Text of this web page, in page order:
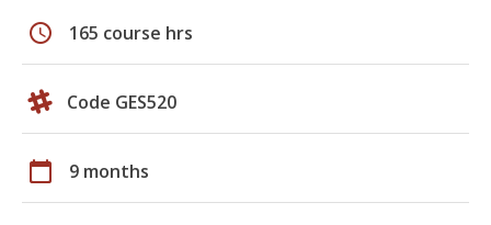
schedule 165 course hrs
Code GES520
calendar_today 9 months